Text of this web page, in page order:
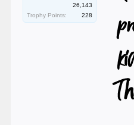
26,143
Trophy Points:
228